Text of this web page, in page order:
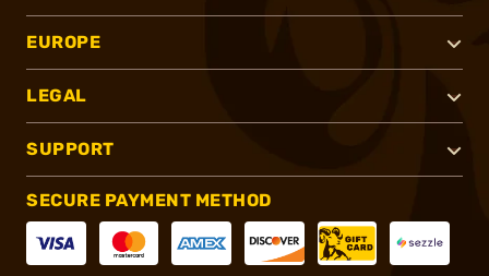
EUROPE
LEGAL
SUPPORT
SECURE PAYMENT METHOD